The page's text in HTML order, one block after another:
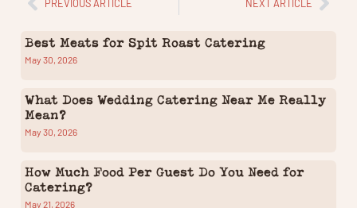
PREVIOUS ARTICLE NEXT ARTICLE
Best Meats for Spit Roast Catering
May 30, 2026
What Does Wedding Catering Near Me Really
Mean?
May 30, 2026
How Much Food Per Guest Do You Need for
Catering?
May 21, 2026